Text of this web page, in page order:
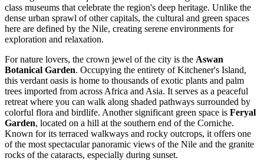
class museums that celebrate the region's deep heritage. Unlike the
dense urban sprawl of other capitals, the cultural and green spaces
here are defined by the Nile, creating serene environments for
exploration and relaxation.
For nature lovers, the crown jewel of the city is the Aswan
Botanical Garden. Occupying the entirety of Kitchener's Island,
this verdant oasis is home to thousands of exotic plants and palm
trees imported from across Africa and Asia. It serves as a peaceful
retreat where you can walk along shaded pathways surrounded by
colorful flora and birdlife. Another significant green space is Feryal
Garden, located on a hill at the southern end of the Corniche.
Known for its terraced walkways and rocky outcrops, it offers one
of the most spectacular panoramic views of the Nile and the granite
rocks of the cataracts, especially during sunset.